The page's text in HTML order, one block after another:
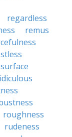
regardless
remus
roughness
rudeness